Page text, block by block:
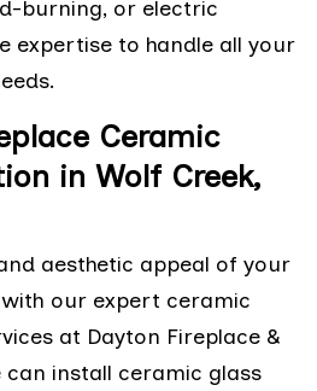
burning, or electric
expertise to handle all your
Ceramic
in Wolf Creek,
aesthetic appeal of your
our expert ceramic
at Dayton Fireplace &
can install ceramic glass